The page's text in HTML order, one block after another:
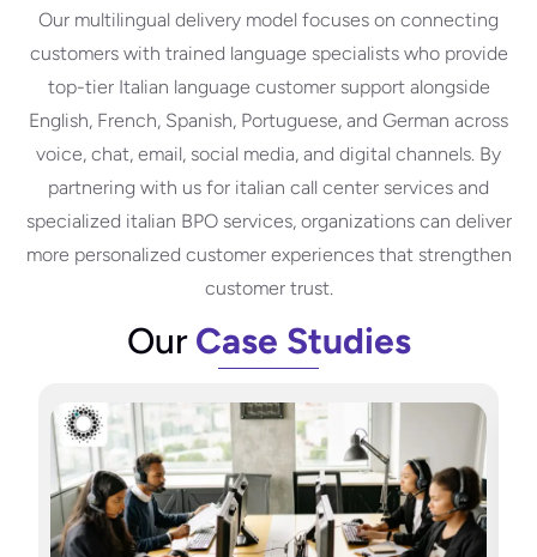
Our multilingual delivery model focuses on connecting
customers with trained language specialists who provide
top-tier Italian language customer support alongside
English, French, Spanish, Portuguese, and German across
voice, chat, email, social media, and digital channels. By
partnering with us for italian call center services and
specialized italian BPO services, organizations can deliver
more personalized customer experiences that strengthen
customer trust.
OurCase Studies